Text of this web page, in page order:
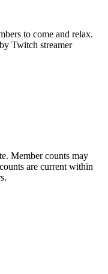
to come and relax.
Twitch streamer
Member counts may
are current within